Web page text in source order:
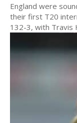
England were
their first T20 international. Australia
132-3, with Travis